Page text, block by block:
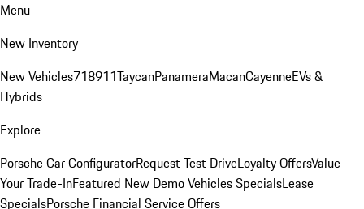
Menu
New Inventory
New Vehicles718911TaycanPanameraMacanCayenneEVs &
Hybrids
Explore
Porsche Car ConfiguratorRequest Test DriveLoyalty OffersValue
Your Trade-InFeatured New Demo Vehicles SpecialsLease
SpecialsPorsche Financial Service Offers